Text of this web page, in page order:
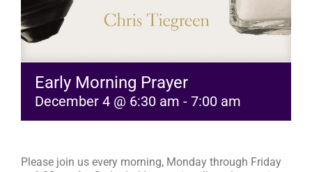
Early Morning Prayer
December 4 @ 6:30 am - 7:00 am
Please join us every morning, Monday through Friday